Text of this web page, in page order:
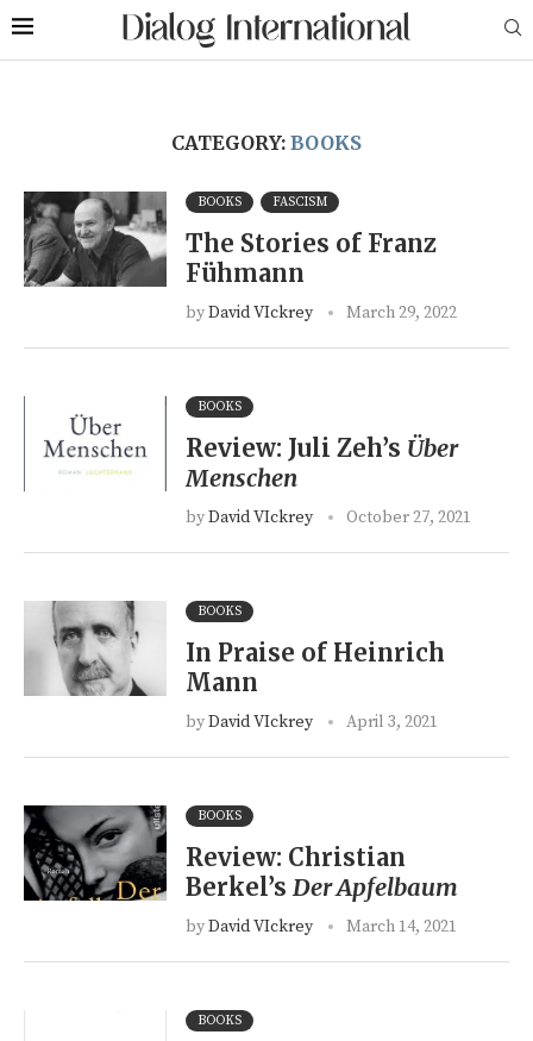
CATEGORY: BOOKS
BOOKS FASCISM
The Stories of Franz
Fühmann
byDavid VIckrey March 29, 2022
BOOKS
Review: Juli Zeh’s Über
Menschen
byDavid VIckrey October 27, 2021
BOOKS
In Praise of Heinrich
Mann
byDavid VIckrey April 3, 2021
BOOKS
Review: Christian
Berkel’s Der Apfelbaum
byDavid VIckrey March 14, 2021
BOOKS